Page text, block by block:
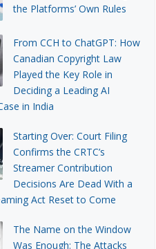
the Platforms’ Own Rules
From CCH to ChatGPT: How
Canadian Copyright Law
Played the Key Role in
Deciding a Leading AI
in India
Starting Over: Court Filing
Confirms the CRTC’s
Streamer Contribution
Decisions Are Dead With a
Act Reset to Come
The Name on the Window
Was Enough: The Attacks